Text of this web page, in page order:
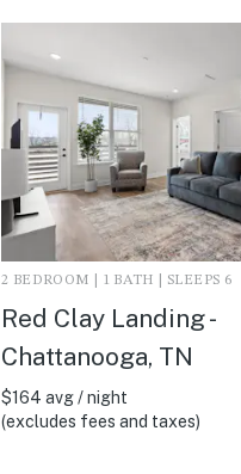
2 BEDROOM | 1 BATH | SLEEPS 6
Red Clay Landing -
Chattanooga, TN
$164 avg / night
(excludes fees and taxes)